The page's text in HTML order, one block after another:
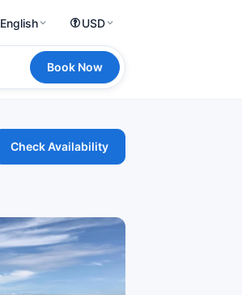
English USD
Book Now
Check Availability